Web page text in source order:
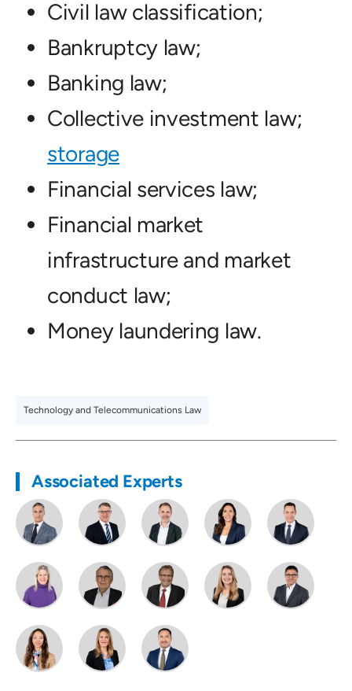
Civil law classification;
Bankruptcy law;
Banking law;
Collective investment law;
storage
Financial services law;
Financial market
infrastructure and market
conduct law;
Money laundering law.
Technology and Telecommunications Law
Associated Experts